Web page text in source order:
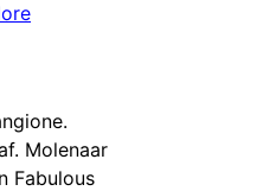
Molenaar
Fabulous